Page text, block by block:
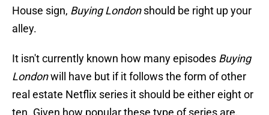
House sign, Buying Londonshould be right up your
alley.
It isn't currently known how many episodes Buying
Londonwill have but if it follows the form of other
real estate Netflix series it should be either eight or
ten. Given how popular these type of series are,